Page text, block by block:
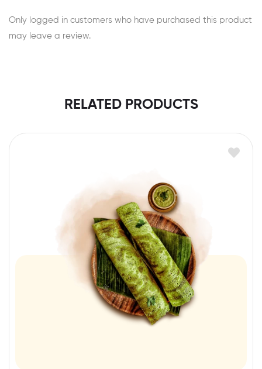
Only logged in customers who have purchased this product
may leave a review.
RELATED PRODUCTS